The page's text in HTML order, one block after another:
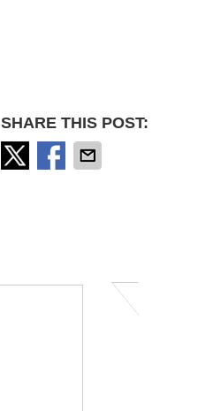
SHARE THIS POST: